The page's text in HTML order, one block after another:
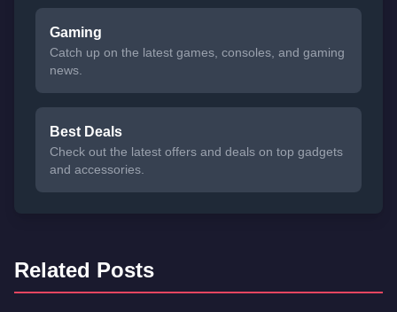
Gaming
Catch up on the latest games, consoles, and gaming
news.
Best Deals
Check out the latest offers and deals on top gadgets
and accessories.
Related Posts